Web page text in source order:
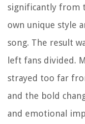
significantly from
own unique style
song. The result
left fans divided.
strayed too far
and the bold
and emotional